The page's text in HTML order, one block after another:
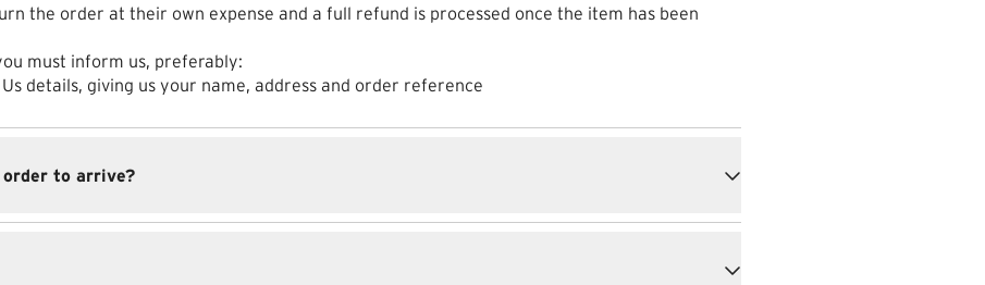
the order at their own expense and a full refund is processed once the item has been
must inform us, preferably:
details, giving us your name, address and order reference
to arrive?